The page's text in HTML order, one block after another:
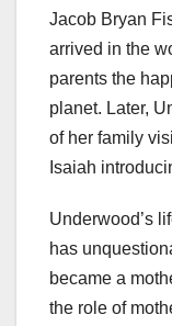
Jacob Bryan
arrived in the
parents the
planet. Later,
of her family
Isaiah
Underwood’s
has
became a
the role of